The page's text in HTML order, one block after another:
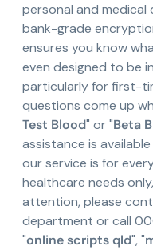
personal and
bank-grade
ensures you know
even designed to be
particularly for first-
questions come up
Test Blood" or "Beta
assistance is
our service is for
healthcare needs
attention, please
department or call
"online scripts qld", "